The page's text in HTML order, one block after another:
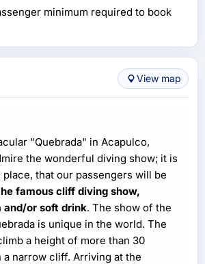
minimum required to book
View map
"Quebrada" in Acapulco,
the wonderful diving show; it is
that our passengers will be
famous cliff diving show,
and/or soft drink. The show of the
is unique in the world. The
a height of more than 30
a narrow cliff. Arriving at the